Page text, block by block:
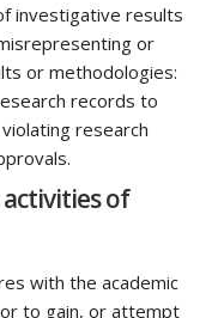
investigative results
or
or methodologies:
records to
research
of
with the academic
to gain, or attempt